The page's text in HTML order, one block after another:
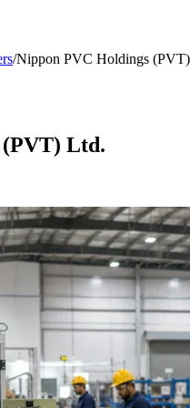
/Nippon PVC Holdings
Ltd.